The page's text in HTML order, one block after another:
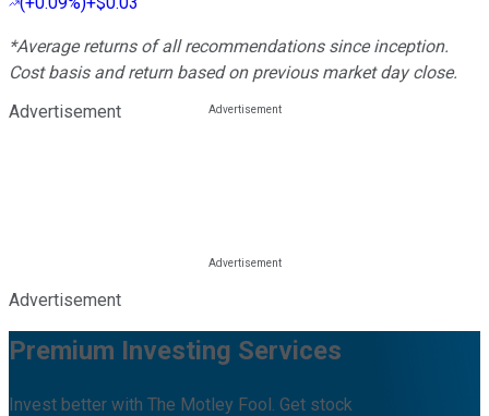
*Average returns of all recommendations since inception.
Cost basis and return based on previous market day close.
Advertisement
Advertisement
Premium Investing Services
Invest better with The Motley Fool. Get stock